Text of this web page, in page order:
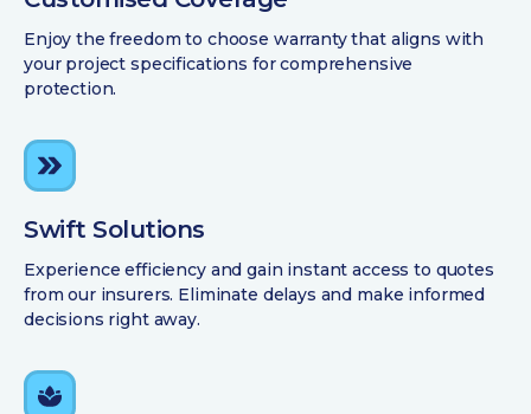
Enjoy the freedom to choose warranty that aligns with
your project specifications for comprehensive
protection.
Swift Solutions
Experience efficiency and gain instant access to quotes
from our insurers. Eliminate delays and make informed
decisions right away.